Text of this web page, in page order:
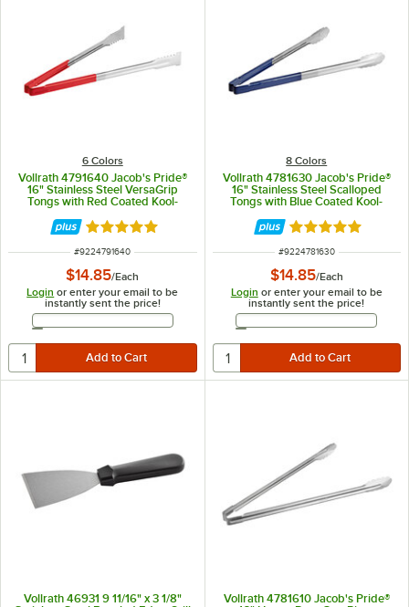
6 Colors
Vollrath 4791640 Jacob's Pride®
16" Stainless Steel VersaGrip
Tongs with Red Coated Kool-
Rated 4.9 out of 5 stars
ITEM NUMBER
#9224791640
$14.85/Each
Login or enter your email to be
instantly sent the price!
Email Address
8 Colors
Vollrath 4781630 Jacob's Pride®
16" Stainless Steel Scalloped
Tongs with Blue Coated Kool-
Rated 4.9 out of
ITEM NUMBER
#9224781630
$14.85/Each
Login or enter your email to be
instantly sent the price!
Email Address
Vollrath 46931 9 11/16" x 3 1/8"
Vollrath 4781610 Jacob's Pride®